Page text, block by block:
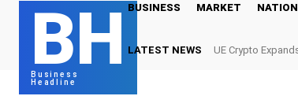
BH
Business
Headline
BUSINESS MARKET NATION
LATEST NEWS
UE Crypto